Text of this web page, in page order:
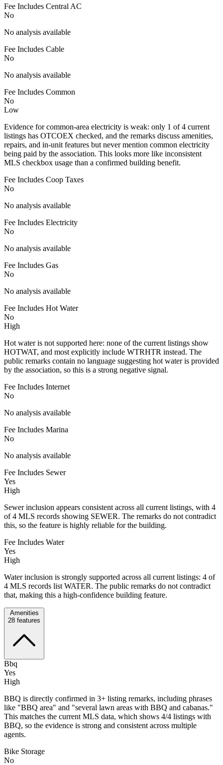
Fee Includes Central AC
No
No analysis available
Fee Includes Cable
No
No analysis available
Fee Includes Common
No
Low
Evidence for common-area electricity is weak: only 1 of 4 current
listings has OTCOEX checked, and the remarks discuss amenities,
repairs, and in-unit features but never mention common electricity
being paid by the association. This looks more like inconsistent
MLS checkbox usage than a confirmed building benefit.
Fee Includes Coop Taxes
No
No analysis available
Fee Includes Electricity
No
No analysis available
Fee Includes Gas
No
No analysis available
Fee Includes Hot Water
No
High
Hot water is not supported here: none of the current listings show
HOTWAT, and most explicitly include WTRHTR instead. The
public remarks contain no language suggesting hot water is provided
by the association, so this is a strong negative signal.
Fee Includes Internet
No
No analysis available
Fee Includes Marina
No
No analysis available
Fee Includes Sewer
Yes
High
Sewer inclusion appears consistent across all current listings, with 4
of 4 MLS records showing SEWER. The remarks do not contradict
this, so the feature is highly reliable for the building.
Fee Includes Water
Yes
High
Water inclusion is strongly supported across all current listings: 4 of
4 MLS records list WATER. The public remarks do not contradict
that, making this a high-confidence building feature.
Amenities
28 features
Bbq
Yes
High
BBQ is directly confirmed in 3+ listing remarks, including phrases
like "BBQ area" and "several lawn areas with BBQ and cabanas."
This matches the current MLS data, which shows 4/4 listings with
BBQ, so the evidence is strong and consistent across multiple
agents.
Bike Storage
No